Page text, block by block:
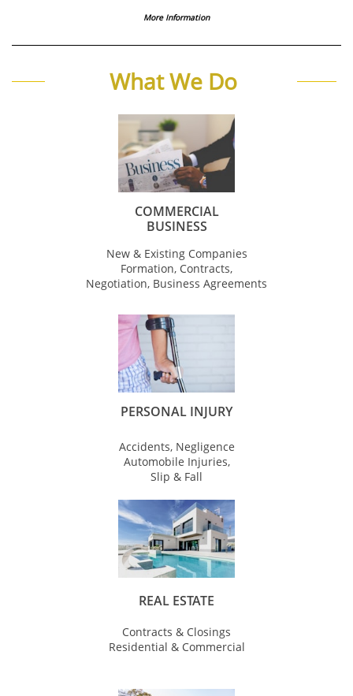
More Information
What We Do
COMMERCIAL
BUSINESS
New & Existing Companies
Formation, Contracts,
Negotiation, Business Agreements
PERSONAL INJURY
Accidents, Negligence
Automobile Injuries,
Slip & Fall
REAL ESTATE
Contracts & Closings
Residential & Commercial